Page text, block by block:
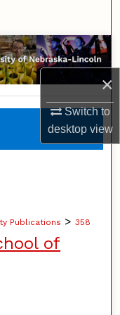
×
Switch to
desktopview
Publications > 358
of